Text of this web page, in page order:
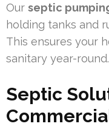
Our septic
holding tanks and
This ensures your
sanitary year-round.
Septic